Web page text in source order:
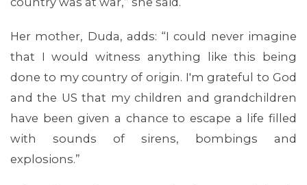
Her mother, Duda, adds: “I could never imagine
that I would witness anything like this being
done to my country of origin. I'm grateful to God
and the US that my children and grandchildren
have been given a chance to escape a life filled
with sounds of sirens, bombings and
explosions.”